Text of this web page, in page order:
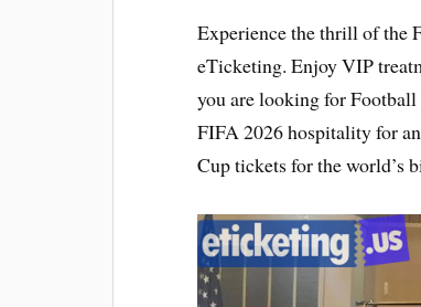
Experience the thrill of the
eTicketing. Enjoy VIP
you are looking for
FIFA 2026 hospitality for
Cup tickets for the world’s